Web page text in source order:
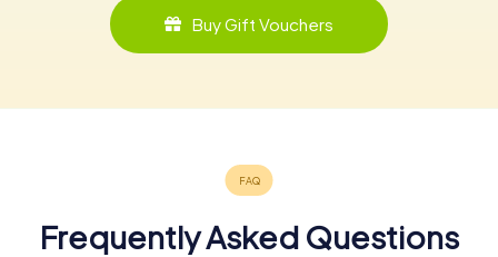
Buy Gift Vouchers
Frequently Asked Questions